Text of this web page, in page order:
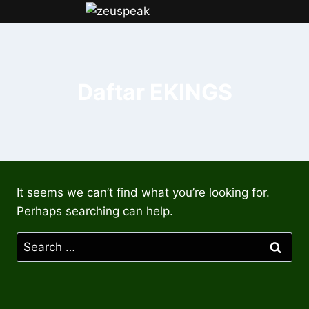
to
It seems we can’t find what you’re looking for.
Perhaps searching can help.
Search
for: